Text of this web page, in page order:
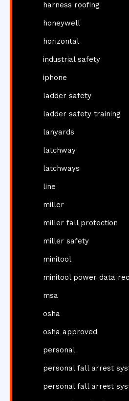
harness roofing
honeywell
horizontal
industrial safety
iphone
ladder safety
ladder safety training
lanyards
latchway
latchways
line
miller
miller fall protection
miller safety
minitool
minitool power data
msa
osha
osha approved
personal
personal fall arrest
personal fall arrest